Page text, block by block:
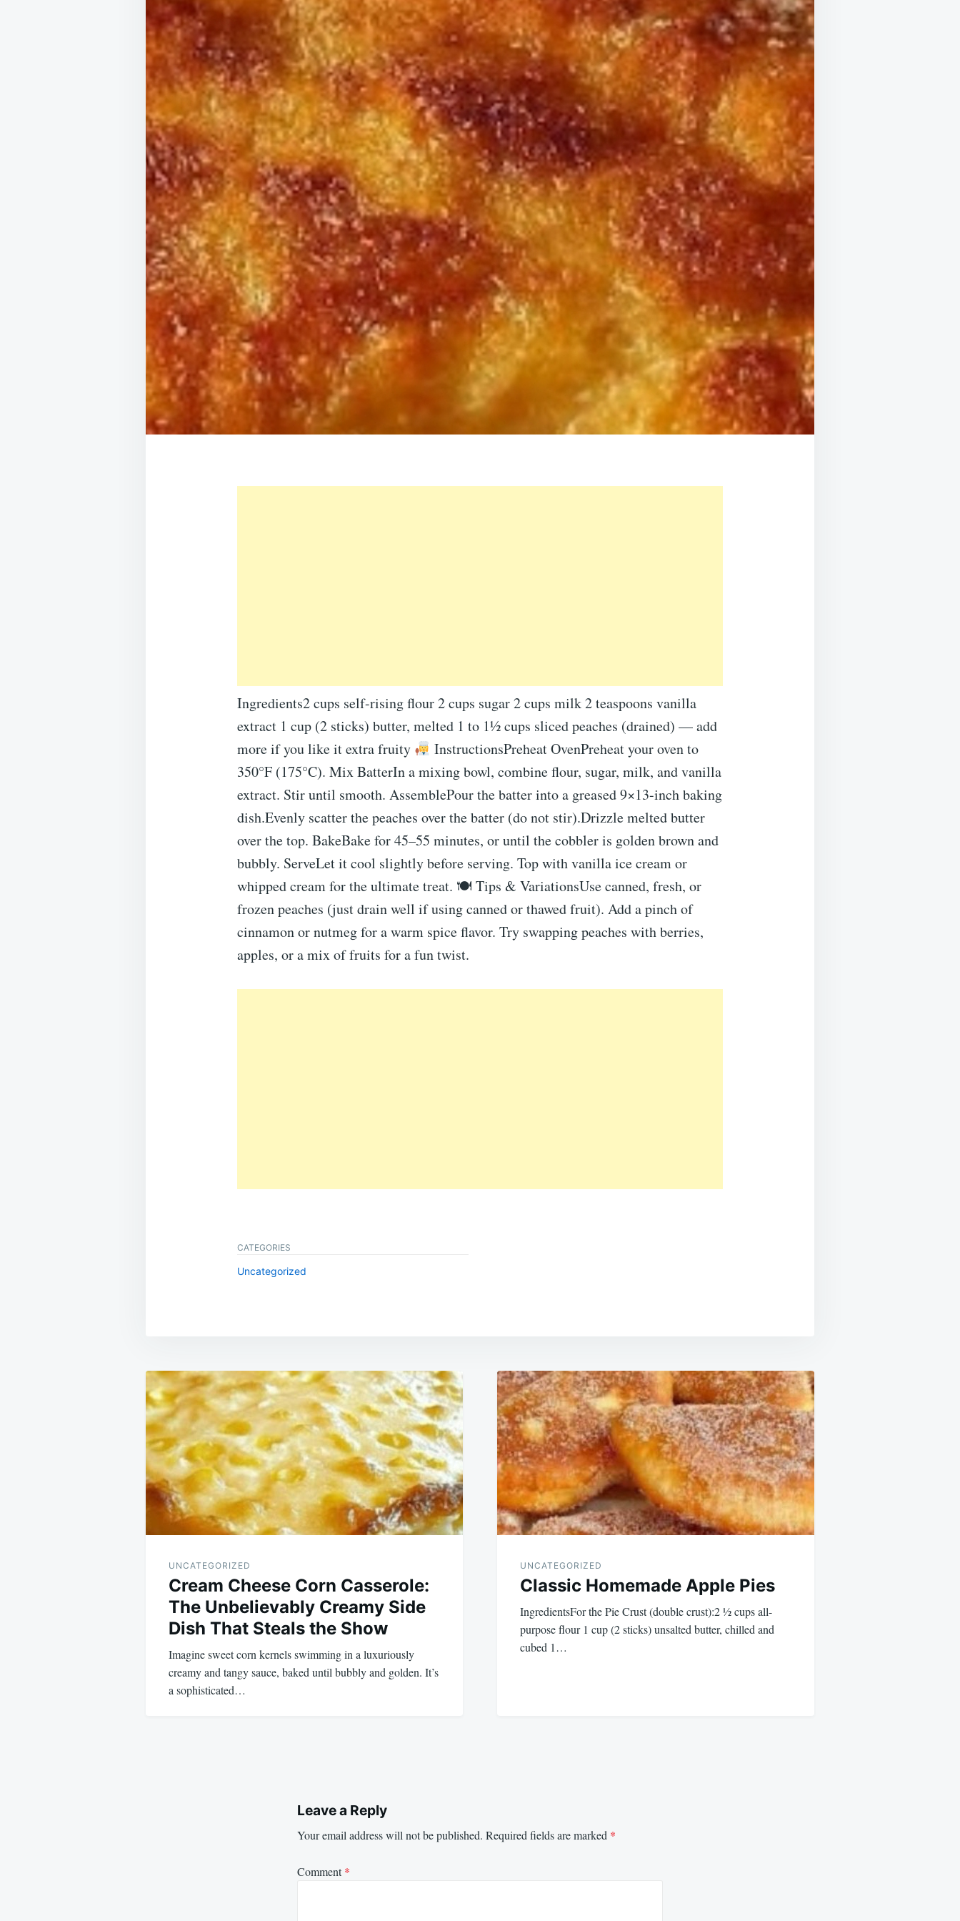
Ingredients2 cups self-rising flour 2 cups sugar 2 cups milk 2 teaspoons vanilla
extract 1 cup (2 sticks) butter, melted 1 to 1½ cups sliced peaches (drained) — add
more if you like it extra fruity
InstructionsPreheat OvenPreheat your oven to
350°F (175°C). Mix BatterIn a mixing bowl, combine flour, sugar, milk, and vanilla
extract. Stir until smooth. AssemblePour the batter into a greased 9×13-inch baking
dish.Evenly scatter the peaches over the batter (do not stir).Drizzle melted butter
over the top. BakeBake for 45–55 minutes, or until the cobbler is golden brown and
bubbly. ServeLet it cool slightly before serving. Top with vanilla ice cream or
whipped cream for the ultimate treat. 🍽 Tips & VariationsUse canned, fresh, or
frozen peaches (just drain well if using canned or thawed fruit). Add a pinch of
cinnamon or nutmeg for a warm spice flavor. Try swapping peaches with berries,
apples, or a mix of fruits for a fun twist.
CATEGORIES
Uncategorized
Post
navigation
UNCATEGORIZED
Cream Cheese Corn Casserole:
The Unbelievably Creamy Side
Dish That Steals the Show
Imagine sweet corn kernels swimming in a luxuriously
creamy and tangy sauce, baked until bubbly and golden. It’s
a sophisticated…
UNCATEGORIZED
Classic Homemade Apple Pies
IngredientsFor the Pie Crust (double crust):2 ½ cups all-
purpose flour 1 cup (2 sticks) unsalted butter, chilled and
cubed 1…
Leave a Reply
Your email address will not be published. Required fields are marked *
Comment*